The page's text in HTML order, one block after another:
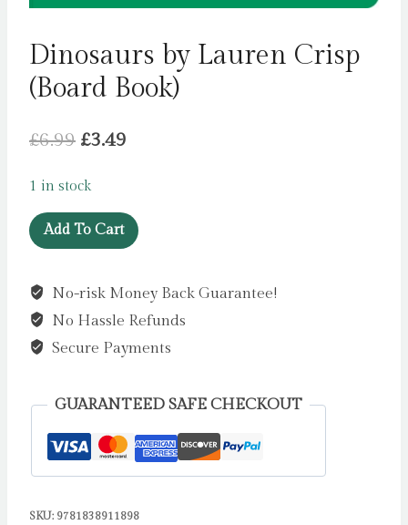
Dinosaurs by Lauren Crisp
(Board Book)
£6.99 Original
£6.99.
£3.49
£3.49.
1 in stock
Dinosaurs
by
Crisp
(Board
Book)
Add To Cart
No-risk Money Back Guarantee!
No Hassle Refunds
Secure Payments
GUARANTEED SAFE CHECKOUT
SKU: 9781838911898